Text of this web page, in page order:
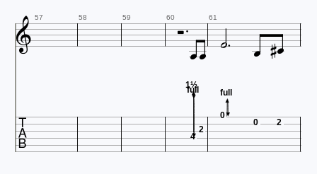
 57 58 59 60  61  
 4
1½
full
2
0
full
0 2